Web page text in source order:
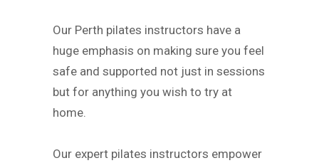
Our Perth pilates instructors have a
huge emphasis on making sure you feel
safe and supported not just in sessions
but for anything you wish to try at
home.
Our expert pilates instructors empower